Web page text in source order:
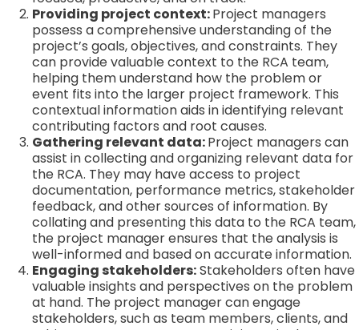
Providing project context:Project managers
possess a comprehensive understanding of the
project’s goals, objectives, and constraints. They
can provide valuable context to the RCA team,
helping them understand how the problem or
event fits into the larger project framework. This
contextual information aids in identifying relevant
contributing factors and root causes.
Gathering relevant data:Project managers can
assist in collecting and organizing relevant data for
the RCA. They may have access to project
documentation, performance metrics, stakeholder
feedback, and other sources of information. By
collating and presenting this data to the RCA team,
the project manager ensures that the analysis is
well-informed and based on accurate information.
Engaging stakeholders:Stakeholders often have
valuable insights and perspectives on the problem
at hand. The project manager can engage
stakeholders, such as team members, clients, and